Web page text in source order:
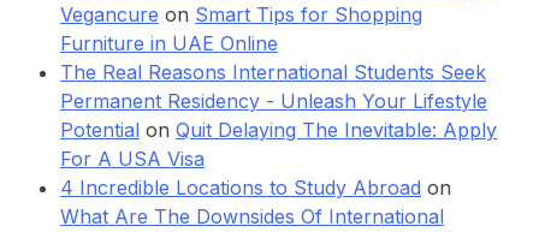
Vegancure on Smart Tips for Shopping
Furniture in UAE Online
The Real Reasons International Students Seek
Permanent Residency - Unleash Your Lifestyle
Potential on Quit Delaying The Inevitable: Apply
For A USA Visa
4 Incredible Locations to Study Abroad on
What Are The Downsides Of International